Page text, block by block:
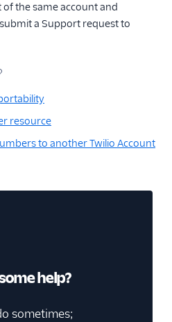
the same account and
a Support request to
resource
to another Twilio Account
help?
sometimes;